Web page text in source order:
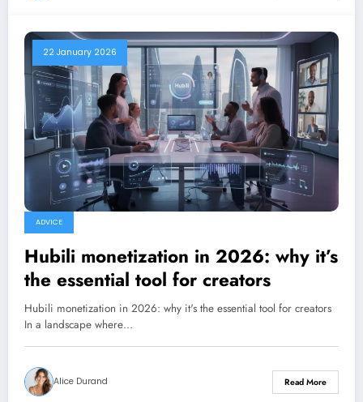
22 January 2026
ADVICE
Hubili monetization in 2026: why it’s
the essential tool for creators
Hubili monetization in 2026: why it's the essential tool for creators
In a landscape where…
Alice Durand Read More